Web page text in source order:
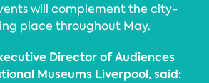
will complement the city-
place throughout May.
Director of Audiences
Museums Liverpool, said: